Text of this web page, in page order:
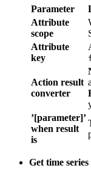
Attribute
scope
Attribute
key
Action result
converter
when result
Get time series
Read the